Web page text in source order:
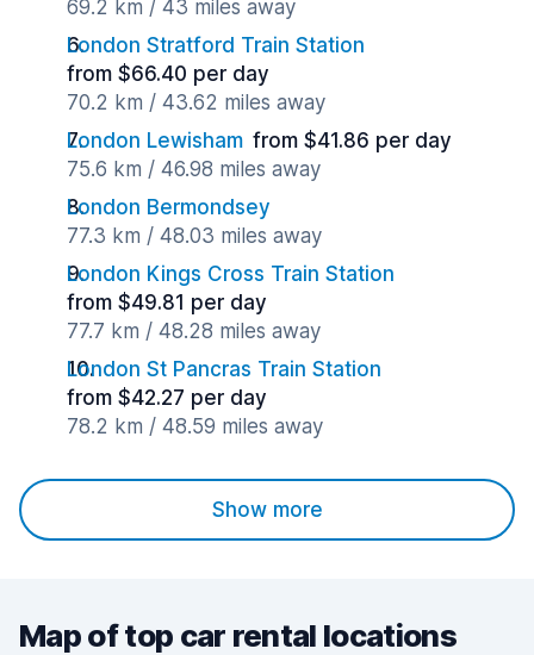
69.2 km / 43 miles away
London Stratford Train Station
from $66.40 per day
70.2 km / 43.62 miles away
London Lewisham from $41.86 per day
75.6 km / 46.98 miles away
London Bermondsey
77.3 km / 48.03 miles away
London Kings Cross Train Station
from $49.81 per day
77.7 km / 48.28 miles away
London St Pancras Train Station
from $42.27 per day
78.2 km / 48.59 miles away
Show more
Map of top car rental locations